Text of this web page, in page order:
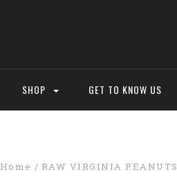
SHOP GET TO KNOW US
Home RAW VIRGINIA PEANUTS